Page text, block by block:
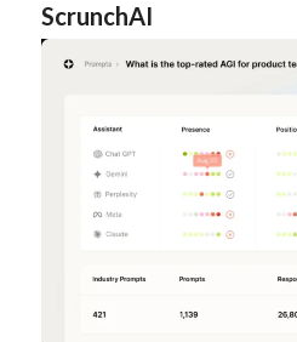
ScrunchAI